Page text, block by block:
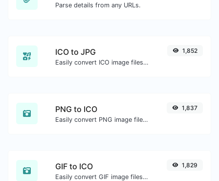
Parse details from any URLs.
ICO to JPG
Easily convert ICO image files to JPG.
1,852
PNG to ICO
Easily convert PNG image files to ICO.
1,837
GIF to ICO
Easily convert GIF image files to ICO.
1,829